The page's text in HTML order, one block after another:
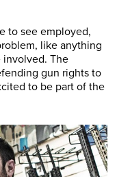
to see employed,
like anything
involved. The
gun rights to
to be part of the